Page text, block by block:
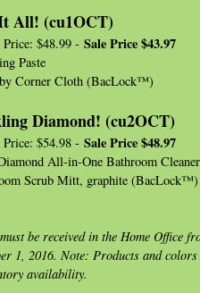
All! (cu1OCT)
Price: $48.99 - Sale Price $43.97
Paste
Corner Cloth (BacLock™)
Diamond! (cu2OCT)
Price: $54.98 - Sale Price $48.97
All-in-One Bathroom Cleaner
Scrub Mitt, graphite (BacLock™)
be received in the Home Office
1, 2016. Note: Products and
availability.